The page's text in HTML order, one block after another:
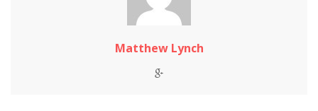
Matthew Lynch